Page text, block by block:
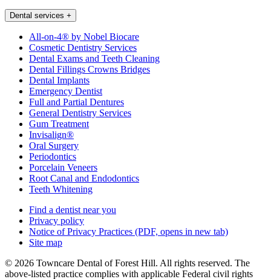
Dental services +
All-on-4® by Nobel Biocare
Cosmetic Dentistry Services
Dental Exams and Teeth Cleaning
Dental Fillings Crowns Bridges
Dental Implants
Emergency Dentist
Full and Partial Dentures
General Dentistry Services
Gum Treatment
Invisalign®
Oral Surgery
Periodontics
Porcelain Veneers
Root Canal and Endodontics
Teeth Whitening
Find a dentist near you
Privacy policy
Notice of Privacy Practices (PDF, opens in new tab)
Site map
© 2026 Towncare Dental of Forest Hill. All rights reserved. The
above-listed practice complies with applicable Federal civil rights